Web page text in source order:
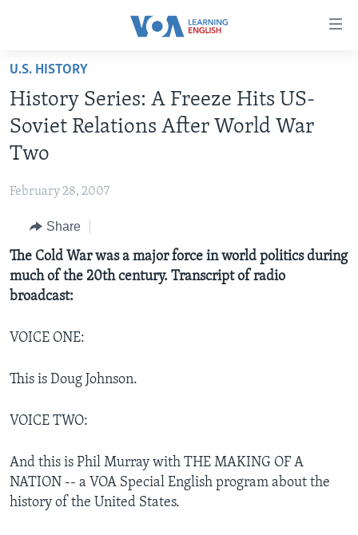
Skip
main
content
Skip
main
Navigation
Search
BEGINNING LEVEL
INTERMEDIATE LEVEL
US HISTORY
VIDEO
FOLLOW US
Languages
U.S. HISTORY
History Series: A Freeze Hits US-
Soviet Relations After World War
Two
February 28, 2007
Share
The Cold War was a major force in world politics during
much of the 20th century. Transcript of radio
broadcast:
VOICE ONE:
This is Doug Johnson.
VOICE TWO:
And this is Phil Murray with THE MAKING OF A
NATION -- a VOA Special English program about the
history of the United States.